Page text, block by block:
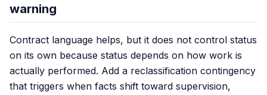
warning
Contract language helps, but it does not control status
on its own because status depends on how work is
actually performed. Add a reclassification contingency
that triggers when facts shift toward supervision,